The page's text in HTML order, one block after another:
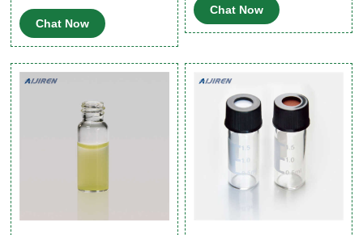
Caps. Blue 9-425 Open Top
Smooth 网页2022/02/04 ·
Certified 40 mL screw top
vials with 24
Chat Now
Chat Now